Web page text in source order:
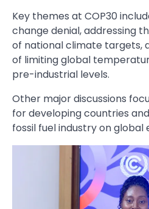
Key themes at COP30
change denial, addressing
of national climate targets,
of limiting global
pre-industrial levels.
Other major discussions
for developing countries
fossil fuel industry on global